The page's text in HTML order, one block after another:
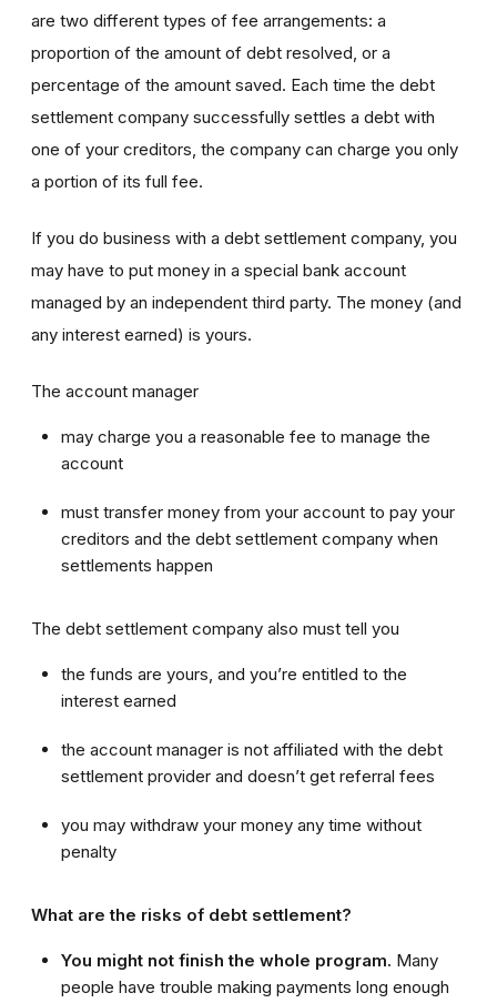
are two different types of fee arrangements: a
proportion of the amount of debt resolved, or a
percentage of the amount saved. Each time the debt
settlement company successfully settles a debt with
one of your creditors, the company can charge you only
a portion of its full fee.
If you do business with a debt settlement company, you
may have to put money in a special bank account
managed by an independent third party. The money (and
any interest earned) is yours.
The account manager
may charge you a reasonable fee to manage the
account
must transfer money from your account to pay your
creditors and the debt settlement company when
settlements happen
The debt settlement company also must tell you
the funds are yours, and you’re entitled to the
interest earned
the account manager is not affiliated with the debt
settlement provider and doesn’t get referral fees
you may withdraw your money any time without
penalty
What are the risks of debt settlement?
You might not finish the whole program. Many
people have trouble making payments long enough